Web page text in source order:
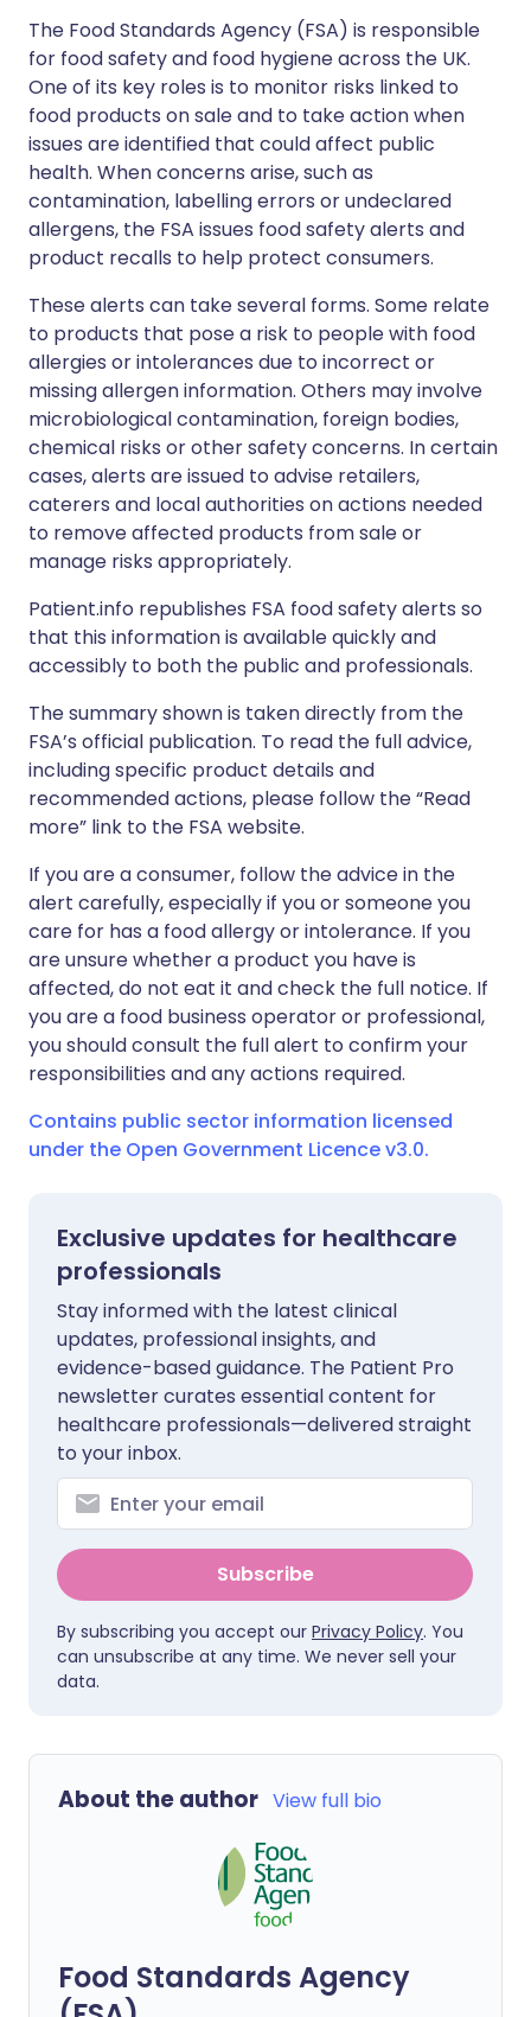
The Food Standards Agency (FSA) is responsible
for food safety and food hygiene across the UK.
One of its key roles is to monitor risks linked to
food products on sale and to take action when
issues are identified that could affect public
health. When concerns arise, such as
contamination, labelling errors or undeclared
allergens, the FSA issues food safety alerts and
product recalls to help protect consumers.
These alerts can take several forms. Some relate
to products that pose a risk to people with food
allergies or intolerances due to incorrect or
missing allergen information. Others may involve
microbiological contamination, foreign bodies,
chemical risks or other safety concerns. In certain
cases, alerts are issued to advise retailers,
caterers and local authorities on actions needed
to remove affected products from sale or
manage risks appropriately.
Patient.info republishes FSA food safety alerts so
that this information is available quickly and
accessibly to both the public and professionals.
The summary shown is taken directly from the
FSA’s official publication. To read the full advice,
including specific product details and
recommended actions, please follow the “Read
more” link to the FSA website.
If you are a consumer, follow the advice in the
alert carefully, especially if you or someone you
care for has a food allergy or intolerance. If you
are unsure whether a product you have is
affected, do not eat it and check the full notice. If
you are a food business operator or professional,
you should consult the full alert to confirm your
responsibilities and any actions required.
Contains public sector information licensed
under the Open Government Licence v3.0.
Exclusive updates for healthcare
professionals
Stay informed with the latest clinical
updates, professional insights, and
evidence-based guidance. The Patient Pro
newsletter curates essential content for
healthcare professionals—delivered straight
to your inbox.
Subscribe
By subscribing you accept our Privacy Policy. You
can unsubscribe at any time. We never sell your
data.
About the author View full bio
Food Standards Agency